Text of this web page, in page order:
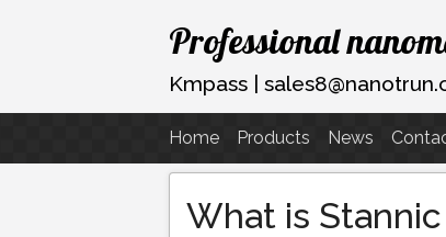
Skip
to
content
Professional
Kmpass |
Home Products News
What is